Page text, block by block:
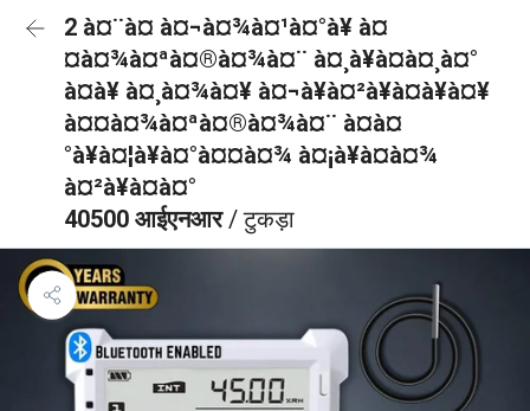
2 à¤¨à¤ à¤¬à¤¾à¤¹à¤°à¥ à¤
¤à¤¾à¤ªà¤®à¤¾à¤¨ à¤¸à¥à¤à¤¸à¤°
à¤à¥ à¤¸à¤¾à¤¥ à¤¬à¥à¤²à¥à¤à¥à¤¥
à¤¤à¤¾à¤ªà¤®à¤¾à¤¨ à¤à¤
°à¥à¤¦à¥à¤°à¤¤à¤¾ à¤¡à¥à¤à¤¾
à¤²à¥à¤à¤°
40500 आईएनआर/ टुकड़ा